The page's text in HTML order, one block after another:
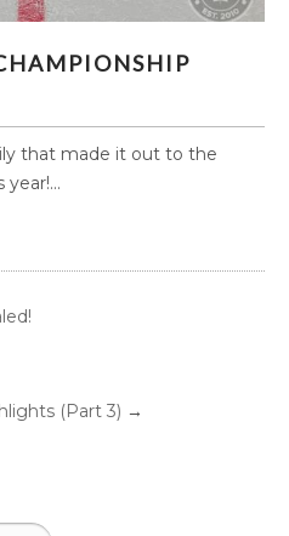
that made it out to the
(Part 3) →